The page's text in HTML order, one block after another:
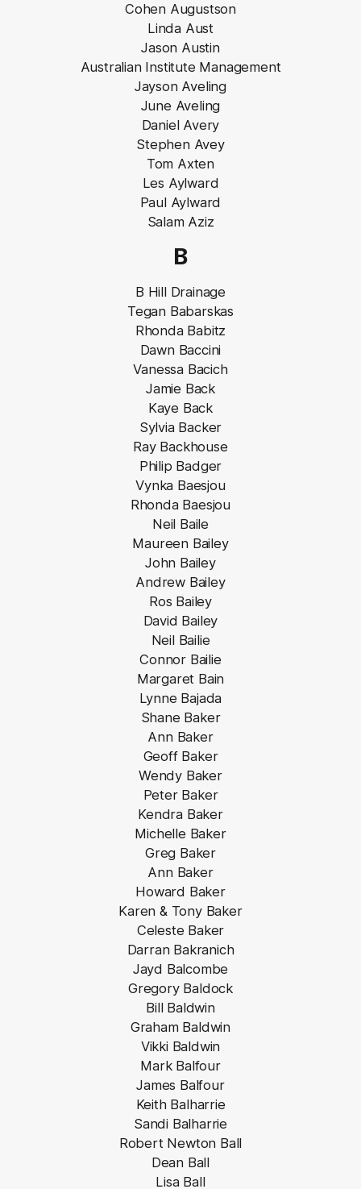
Cohen Augustson
Linda Aust
Jason Austin
Australian Institute Management
Jayson Aveling
June Aveling
Daniel Avery
Stephen Avey
Tom Axten
Les Aylward
Paul Aylward
Salam Aziz
B
B Hill Drainage
Tegan Babarskas
Rhonda Babitz
Dawn Baccini
Vanessa Bacich
Jamie Back
Kaye Back
Sylvia Backer
Ray Backhouse
Philip Badger
Vynka Baesjou
Rhonda Baesjou
Neil Baile
Maureen Bailey
John Bailey
Andrew Bailey
Ros Bailey
David Bailey
Neil Bailie
Connor Bailie
Margaret Bain
Lynne Bajada
Shane Baker
Ann Baker
Geoff Baker
Wendy Baker
Peter Baker
Kendra Baker
Michelle Baker
Greg Baker
Ann Baker
Howard Baker
Karen & Tony Baker
Celeste Baker
Darran Bakranich
Jayd Balcombe
Gregory Baldock
Bill Baldwin
Graham Baldwin
Vikki Baldwin
Mark Balfour
James Balfour
Keith Balharrie
Sandi Balharrie
Robert Newton Ball
Dean Ball
Lisa Ball